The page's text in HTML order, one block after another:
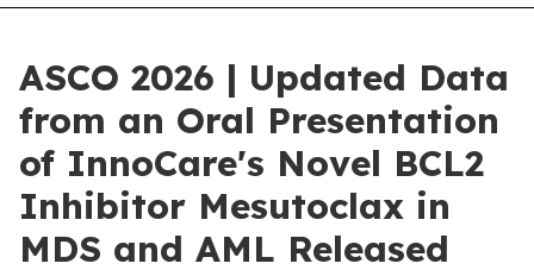
ASCO 2026 | Updated Data
from an Oral Presentation
of InnoCare's Novel BCL2
Inhibitor Mesutoclax in
MDS and AML Released